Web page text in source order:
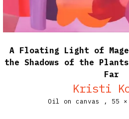
A Floating Light of
the Shadows of the
Far
Kristi
Oil on canvas , 55